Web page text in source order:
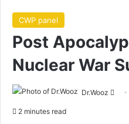
CWP panel
Post
Nuclear War
Dr.Wooz
Send
2 minutes read